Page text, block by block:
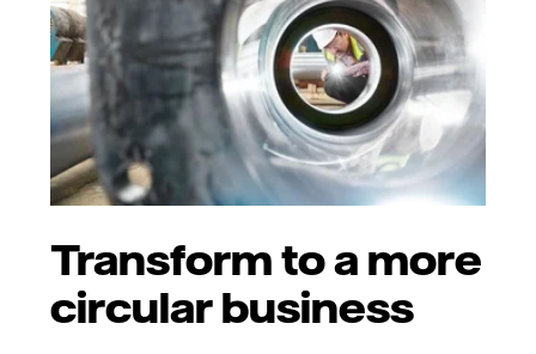
Transform to a more
circular business